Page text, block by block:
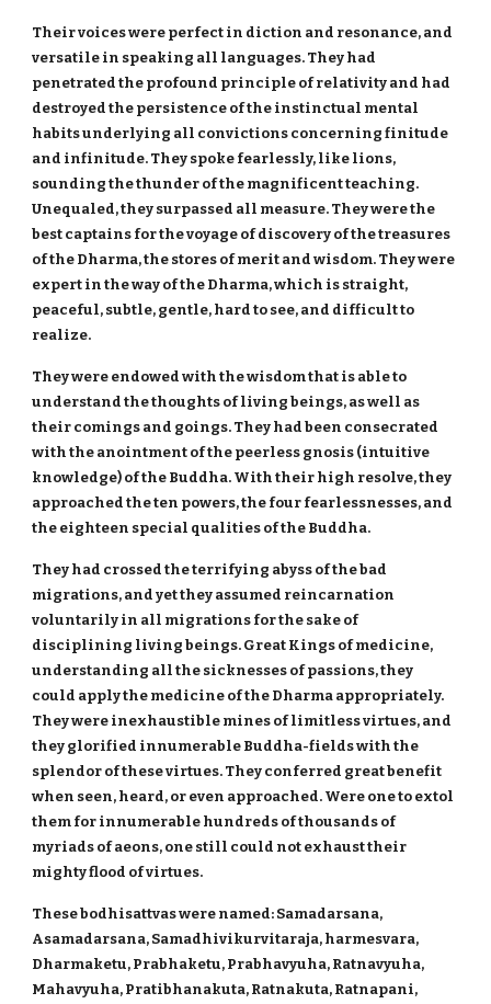
Their voices were perfect in diction and resonance, and
versatile in speaking all languages. They had
penetrated the profound principle of relativity and had
destroyed the persistence of the instinctual mental
habits underlying all convictions concerning finitude
and infinitude. They spoke fearlessly, like lions,
sounding the thunder of the magnificent teaching.
Unequaled, they surpassed all measure. They were the
best captains for the voyage of discovery of the treasures
of the Dharma, the stores of merit and wisdom. They were
expert in the way of the Dharma, which is straight,
peaceful, subtle, gentle, hard to see, and difficult to
realize.
They were endowed with the wisdom that is able to
understand the thoughts of living beings, as well as
their comings and goings. They had been consecrated
with the anointment of the peerless gnosis (intuitive
knowledge) of the Buddha. With their high resolve, they
approached the ten powers, the four fearlessnesses, and
the eighteen special qualities of the Buddha.
They had crossed the terrifying abyss of the bad
migrations, and yet they assumed reincarnation
voluntarily in all migrations for the sake of
disciplining living beings. Great Kings of medicine,
understanding all the sicknesses of passions, they
could apply the medicine of the Dharma appropriately.
They were inexhaustible mines of limitless virtues, and
they glorified innumerable Buddha-fields with the
splendor of these virtues. They conferred great benefit
when seen, heard, or even approached. Were one to extol
them for innumerable hundreds of thousands of
myriads of aeons, one still could not exhaust their
mighty flood of virtues.
These bodhisattvas were named: Samadarsana,
Asamadarsana, Samadhivikurvitaraja, harmesvara,
Dharmaketu, Prabhaketu, Prabhavyuha, Ratnavyuha,
Mahavyuha, Pratibhanakuta, Ratnakuta, Ratnapani,